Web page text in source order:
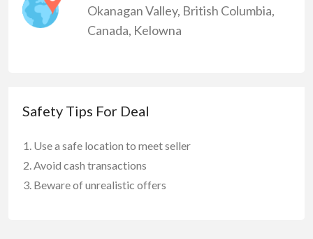
Okanagan Valley, British Columbia,
Canada, Kelowna
Safety Tips For Deal
Use a safe location to meet seller
Avoid cash transactions
Beware of unrealistic offers